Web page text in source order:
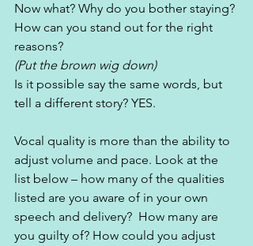
Now what? Why do you bother staying?
How can you stand out for the right
reasons?
(Put the brown wig down)
Is it possible say the same words, but
tell a different story? YES.
Vocal quality is more than the ability to
adjust volume and pace. Look at the
list below – how many of the qualities
listed are you aware of in your own
speech and delivery?  How many are
you guilty of? How could you adjust